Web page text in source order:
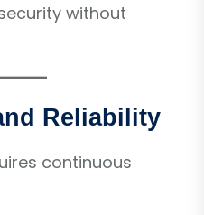
without
Reliability
continuous